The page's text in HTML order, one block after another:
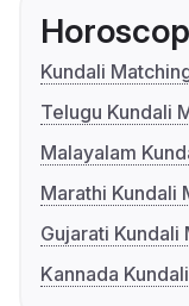
Kundali
Telugu Kundali
Malayalam
Marathi Kundali
Gujarati Kundali
Kannada